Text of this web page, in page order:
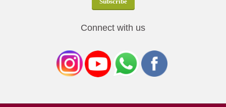
Connect with us